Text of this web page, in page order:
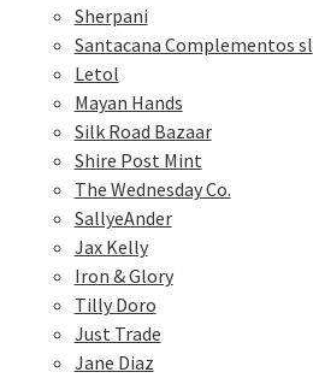
Sherpani
Santacana Complementos sl
Letol
Mayan Hands
Silk Road Bazaar
Shire Post Mint
The Wednesday Co.
SallyeAnder
Jax Kelly
Iron & Glory
Tilly Doro
Just Trade
Jane Diaz